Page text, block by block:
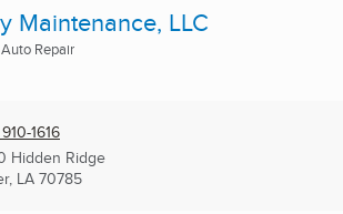
Maintenance, LLC
Repair
1616
Hidden Ridge
LA70785